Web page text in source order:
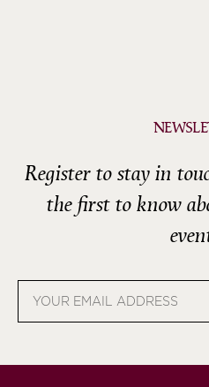
Register to stay in
the first to know
address